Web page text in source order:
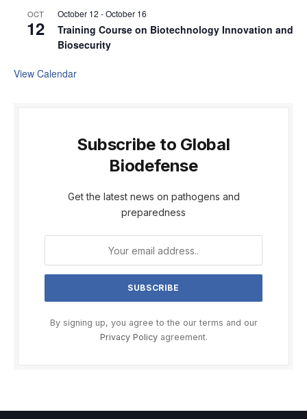
OCT
12
October 12 -October 16
Training Course on Biotechnology Innovation and
Biosecurity
View Calendar
Subscribe to Global
Biodefense
Get the latest news on pathogens and
preparedness
By signing up, you agree to the our terms and our
Privacy Policyagreement.